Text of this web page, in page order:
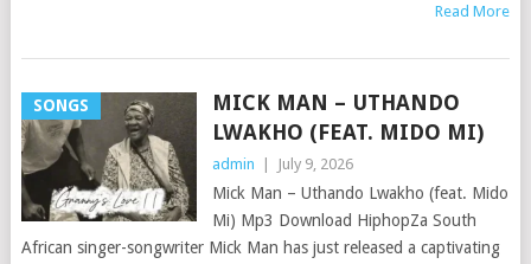
Read More
SONGS
MICK MAN – UTHANDO
LWAKHO (FEAT. MIDO MI)
admin July 9, 2026
Mick Man – Uthando Lwakho (feat. Mido
Mi) Mp3 Download HiphopZa South
African singer-songwriter Mick Man has just released a captivating